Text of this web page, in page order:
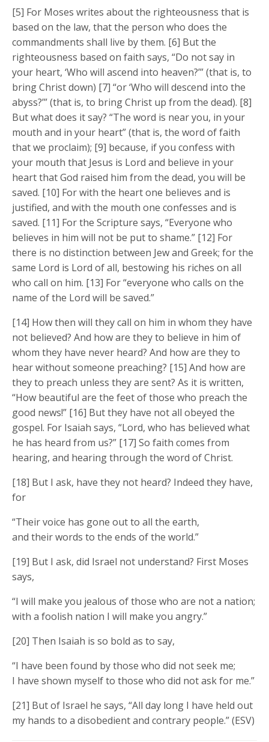
[5] For Moses writes about the righteousness that is
based on the law, that the person who does the
commandments shall live by them. [6] But the
righteousness based on faith says, “Do not say in
your heart, ‘Who will ascend into heaven?’” (that is, to
bring Christ down) [7] “or ‘Who will descend into the
abyss?’” (that is, to bring Christ up from the dead). [8]
But what does it say? “The word is near you, in your
mouth and in your heart” (that is, the word of faith
that we proclaim); [9] because, if you confess with
your mouth that Jesus is Lord and believe in your
heart that God raised him from the dead, you will be
saved. [10] For with the heart one believes and is
justified, and with the mouth one confesses and is
saved. [11] For the Scripture says, “Everyone who
believes in him will not be put to shame.” [12] For
there is no distinction between Jew and Greek; for the
same Lord is Lord of all, bestowing his riches on all
who call on him. [13] For “everyone who calls on the
name of the Lord will be saved.”
[14] How then will they call on him in whom they have
not believed? And how are they to believe in him of
whom they have never heard? And how are they to
hear without someone preaching? [15] And how are
they to preach unless they are sent? As it is written,
“How beautiful are the feet of those who preach the
good news!” [16] But they have not all obeyed the
gospel. For Isaiah says, “Lord, who has believed what
he has heard from us?” [17] So faith comes from
hearing, and hearing through the word of Christ.
[18] But I ask, have they not heard? Indeed they have,
for
“Their voice has gone out to all the earth,
and their words to the ends of the world.”
[19] But I ask, did Israel not understand? First Moses
says,
“I will make you jealous of those who are not a nation;
with a foolish nation I will make you angry.”
[20] Then Isaiah is so bold as to say,
“I have been found by those who did not seek me;
I have shown myself to those who did not ask for me.”
[21] But of Israel he says, “All day long I have held out
my hands to a disobedient and contrary people.” (ESV)